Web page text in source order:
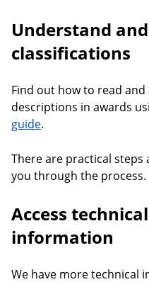
Understand
classifications
Find out how to read
descriptions in awards
guide.
There are practical steps
you through the process.
Access
information
We have more technical